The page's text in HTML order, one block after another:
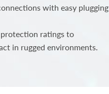
with easy plugging
ratings to
in rugged environments.